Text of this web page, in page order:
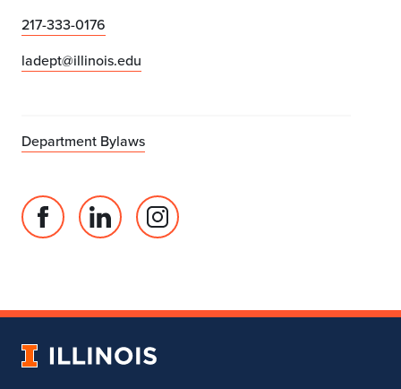
217-333-0176
ladept@illinois.edu
Department Bylaws
Facebook
of
Architecture
Linked
Department
Landscape
Instagram
of
University